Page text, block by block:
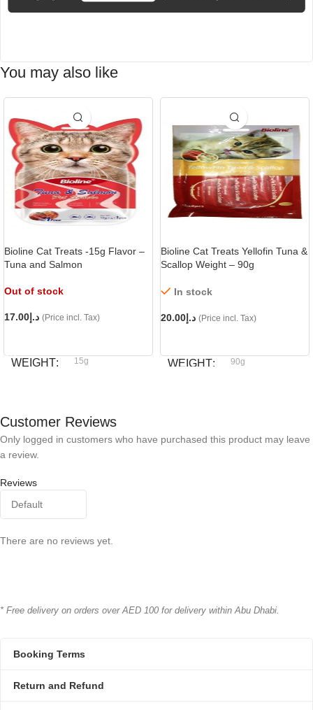
You may also like
Bioline Cat Treats -15g Flavor –
Tuna and Salmon
Out of stock
د.إ 17.00 (Price incl. Tax)
WEIGHT 15g
Bioline Cat Treats Yellofin Tuna &
Scallop Weight – 90g
In stock
د.إ 20.00 (Price incl. Tax)
WEIGHT 90g
Customer Reviews
Reviews
There are no reviews yet.
Only logged in customers who have purchased this product may leave
a review.
* Free delivery on orders over AED 100 for delivery within Abu Dhabi.
Booking Terms
Return and Refund